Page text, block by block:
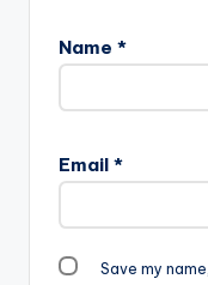
Name *
Email *
Save my